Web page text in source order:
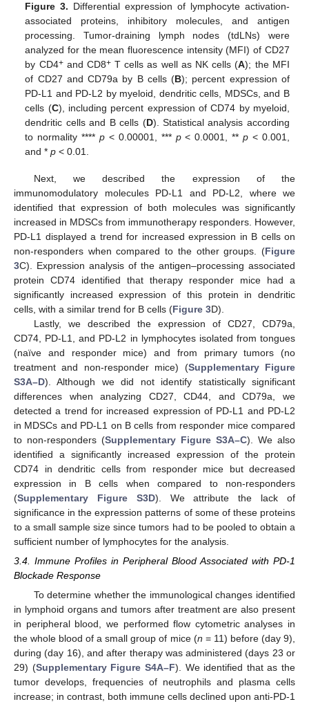
Figure 3. Differential expression of lymphocyte activation-
associated proteins, inhibitory molecules, and antigen
processing. Tumor-draining lymph nodes (tdLNs) were
analyzed for the mean fluorescence intensity (MFI) of CD27
by CD4+and CD8+T cells as well as NK cells (A); the MFI
of CD27 and CD79a by B cells (B); percent expression of
PD-L1 and PD-L2 by myeloid, dendritic cells, MDSCs, and B
cells (C), including percent expression of CD74 by myeloid,
dendritic cells and B cells (D). Statistical analysis according
to normality **** p< 0.00001, *** p< 0.0001, **p < 0.001,
and *p < 0.01.
Next, we described the expression of the
immunomodulatory molecules PD-L1 and PD-L2, where we
identified that expression of both molecules was significantly
increased in MDSCs from immunotherapy responders. However,
PD-L1 displayed a trend for increased expression in B cells on
non-responders when compared to the other groups. (Figure
3C). Expression analysis of the antigen–processing associated
protein CD74 identified that therapy responder mice had a
significantly increased expression of this protein in dendritic
cells, with a similar trend for B cells (Figure 3D).
Lastly, we described the expression of CD27, CD79a,
CD74, PD-L1, and PD-L2 in lymphocytes isolated from tongues
(naïve and responder mice) and from primary tumors (no
treatment and non-responder mice) (Supplementary Figure
S3A–D). Although we did not identify statistically significant
differences when analyzing CD27, CD44, and CD79a, we
detected a trend for increased expression of PD-L1 and PD-L2
in MDSCs and PD-L1 on B cells from responder mice compared
to non-responders (Supplementary Figure S3A–C). We also
identified a significantly increased expression of the protein
CD74 in dendritic cells from responder mice but decreased
expression in B cells when compared to non-responders
(Supplementary Figure S3D). We attribute the lack of
significance in the expression patterns of some of these proteins
to a small sample size since tumors had to be pooled to obtain a
sufficient number of lymphocytes for the analysis.
3.4. Immune Profiles in Peripheral Blood Associated with PD-1
Blockade Response
To determine whether the immunological changes identified
in lymphoid organs and tumors after treatment are also present
in peripheral blood, we performed flow cytometric analyses in
the whole blood of a small group of mice (n = 11) before (day 9),
during (day 16), and after therapy was administered (days 23 or
29) (Supplementary Figure S4A–F). We identified that as the
tumor develops, frequencies of neutrophils and plasma cells
increase; in contrast, both immune cells declined upon anti-PD-1